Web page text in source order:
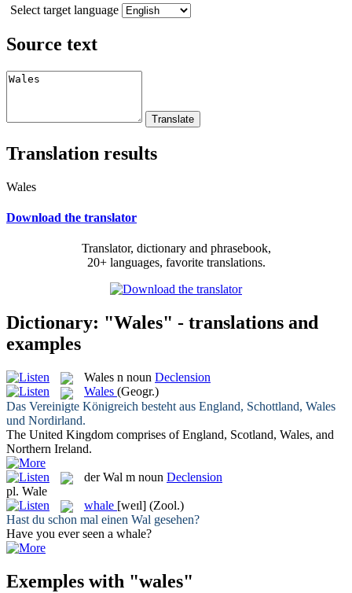
Select target language
Source text
Translation results
Wales
Download the translator
Translator, dictionary and phrasebook,
20+ languages, favorite translations.
Dictionary: "Wales" - translations and
examples
Wales n noun Declension
Wales (Geogr.)
Das Vereinigte Königreich besteht aus England, Schottland, Wales
und Nordirland.
The United Kingdom comprises of England, Scotland, Wales, and
Northern Ireland.
derWal m noun Declension
pl. Wale
whale [weɪl] (Zool.)
Hast du schon mal einen Wal gesehen?
Have you ever seen a whale?
Exemples with "wales"